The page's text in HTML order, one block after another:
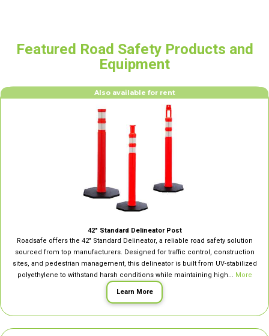
Featured Road Safety Products and
Equipment
Also available for rent
42″ Standard Delineator Post
Roadsafe offers the 42″ Standard Delineator, a reliable road safety solution
sourced from top manufacturers. Designed for traffic control, construction
sites, and pedestrian management, this delineator is built from UV-stabilized
polyethylene to withstand harsh conditions while maintaining high... More
Learn More